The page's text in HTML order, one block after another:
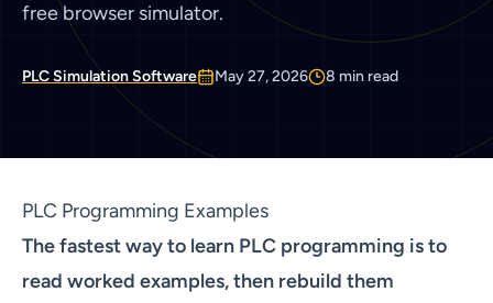
free browser simulator.
PLC Simulation Software May 27, 2026 8 min read
PLC Programming Examples
The fastest way to learn PLC programming is to
read worked examples, then rebuild them